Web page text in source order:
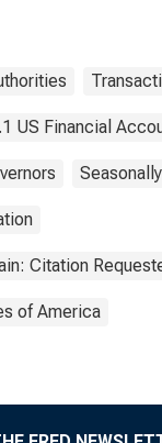
US Financial
Citation
of America